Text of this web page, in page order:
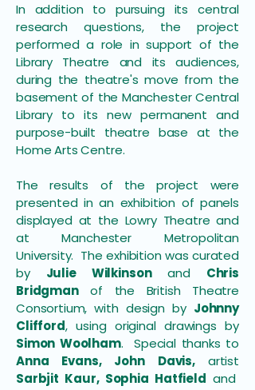
In addition to pursuing its central
research questions, the project
performed a role in support of the
Library Theatre and its audiences,
during the theatre's move from the
basement of the Manchester Central
Library to its new permanent and
purpose-built theatre base at the
Home Arts Centre.
The results of the project were
presented in an exhibition of panels
displayed at the Lowry Theatre and
at Manchester Metropolitan
University. The exhibition was curated
by Julie Wilkinsonand Chris
Bridgmanof the British Theatre
Consortium, with design by Johnny
Clifford, using original drawings by
Simon Woolham. Special thanks to
Anna Evans, John Davis, artist
Sarbjit Kaur, Sophia Hatfield and